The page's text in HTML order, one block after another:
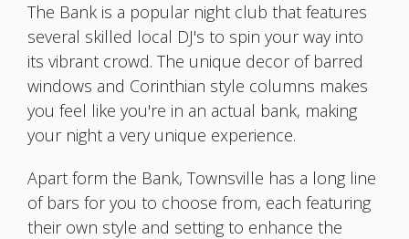
The Bank is a popular night club that features
several skilled local DJ's to spin your way into
its vibrant crowd. The unique decor of barred
windows and Corinthian style columns makes
you feel like you're in an actual bank, making
your night a very unique experience.
Apart form the Bank, Townsville has a long line
of bars for you to choose from, each featuring
their own style and setting to enhance the